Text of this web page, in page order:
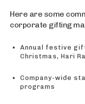
Here are some
corporate gifting
Annual festive gift
Christmas, Hari
Company-wide
programs